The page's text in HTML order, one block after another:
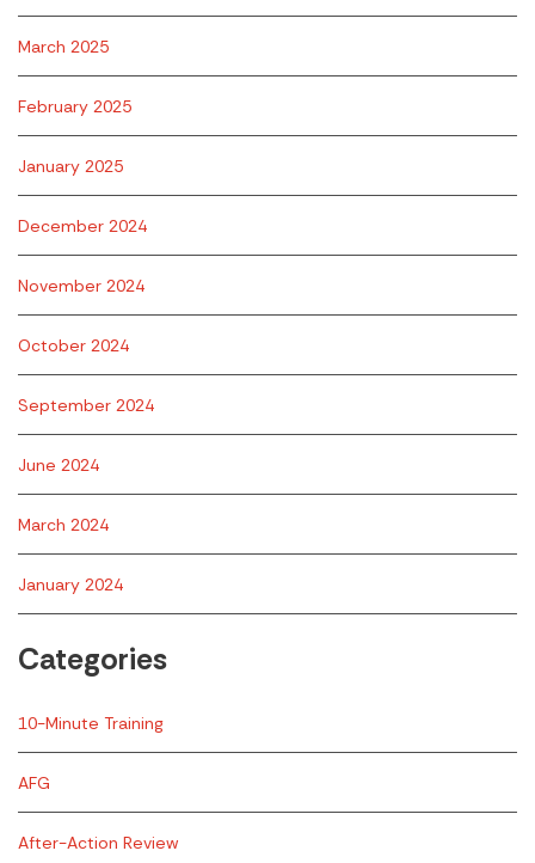
March 2025
February 2025
January 2025
December 2024
November 2024
October 2024
September 2024
June 2024
March 2024
January 2024
Categories
10-Minute Training
AFG
After-Action Review